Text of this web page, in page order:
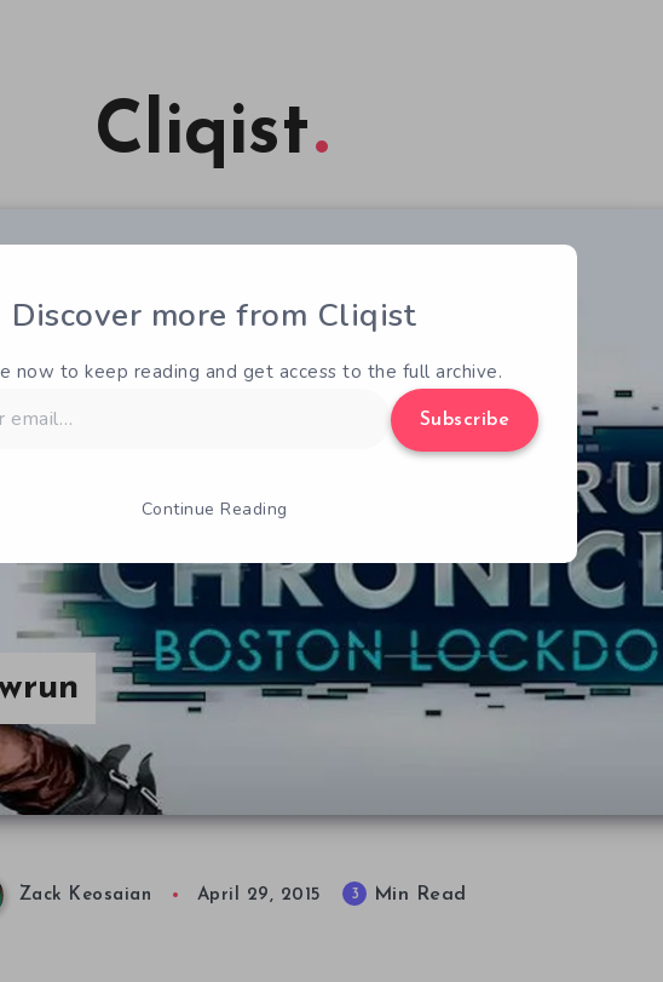
Cliqist
Zack Keosaian April 29, 2015 3 Min Read
Discover more from Cliqist
now to keep reading and get access to the full archive.
Subscribe
Continue Reading